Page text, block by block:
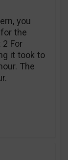
you
the
For
it took to
The